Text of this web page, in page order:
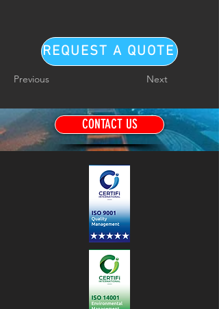
REQUEST A QUOTE
Previous Next
CONTACT US